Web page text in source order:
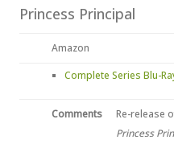
Princess Principal
Amazon
Complete Series Blu-
Comments
Re-release
Princess